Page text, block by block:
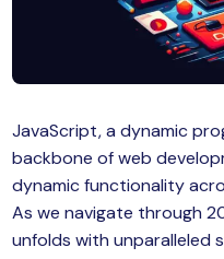
of Things (IoT)
JavaScript, a dynamic
backbone of web
dynamic functionality
As we navigate through
unfolds with unparalleled